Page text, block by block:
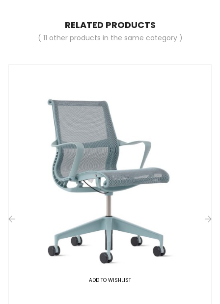
RELATED PRODUCTS
( 11 other products in the same category )
ADD TO WISHLIST